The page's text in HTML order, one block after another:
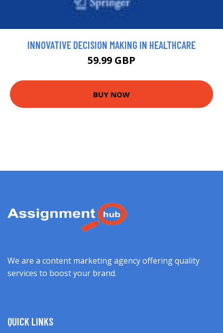
INNOVATIVE DECISION MAKING IN HEALTHCARE
59.99 GBP
BUY NOW
We are a content marketing agency offering quality
services to boost your brand.
QUICK LINKS